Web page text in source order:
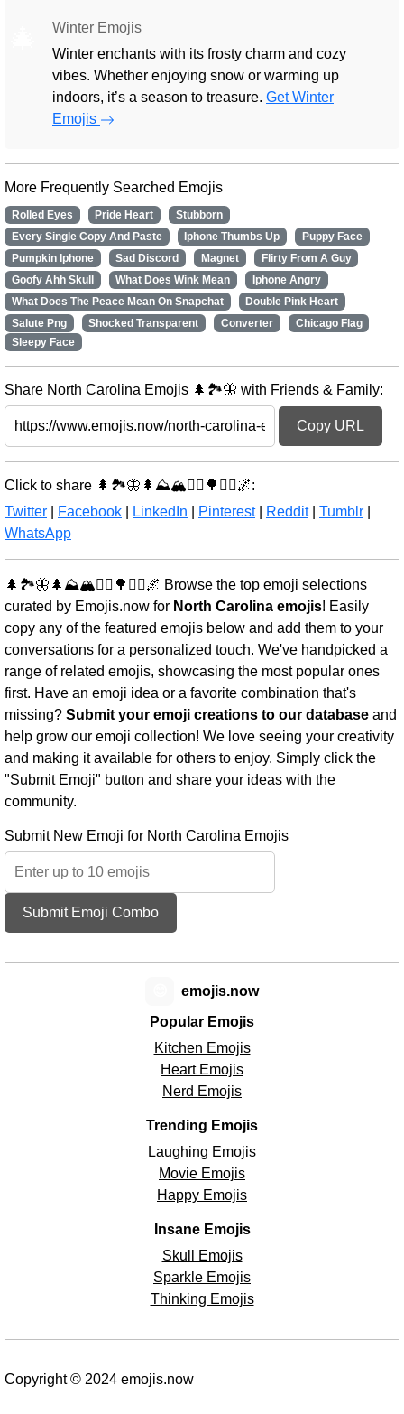
Winter Emojis
Winter enchants with its frosty charm and cozy
vibes. Whether enjoying snow or warming up
indoors, it’s a season to treasure. Get Winter
Emojis
More Frequently Searched Emojis
Rolled Eyes Pride Heart
Stubborn
Every Single Copy And Paste
Iphone Thumbs Up
Puppy Face
Pumpkin Iphone
Sad Discord Magnet
Flirty From A Guy
Goofy Ahh Skull
What Does Wink Mean
Iphone Angry
What Does The Peace Mean On Snapchat
Double Pink Heart
Salute Png
Shocked Transparent Converter
Chicago Flag
Sleepy Face
Share North Carolina Emojis 🌲🏞️🦋 with Friends & Family:
Copy URL
Click to share 🌲🏞️🦋🌲⛰️🏔️🚶‍♂️🌳🚶‍♂️🌌:
Twitter
Facebook LinkedIn Pinterest| Reddit| Tumblr
WhatsApp
🌲🏞️🦋🌲⛰️🏔️🚶‍♂️🌳🚶‍♂️🌌 Browse the top emoji selections
curated by Emojis.now for North Carolina emojis! Easily
copy any of the featured emojis below and add them to your
conversations for a personalized touch. We've handpicked a
range of related emojis, showcasing the most popular ones
first. Have an emoji idea or a favorite combination that's
missing? Submit your emoji creations to our database and
help grow our emoji collection! We love seeing your creativity
and making it available for others to enjoy. Simply click the
"Submit Emoji" button and share your ideas with the
community.
Submit New Emoji for North Carolina Emojis
Submit Emoji Combo
Popular Emojis
Kitchen Emojis
Heart Emojis
Nerd Emojis
Trending Emojis
Laughing Emojis
Movie Emojis
Happy Emojis
Insane Emojis
Skull Emojis
Sparkle Emojis
Thinking Emojis
emojis.now
Copyright © 2024 emojis.now